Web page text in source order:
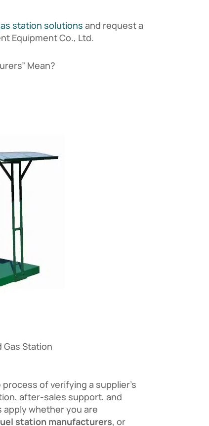
station solutions and request a
Equipment Co., Ltd.
Mean?
Gas Station
process of verifying a supplier’s
after-sales support, and
apply whether you are
station manufacturers, or